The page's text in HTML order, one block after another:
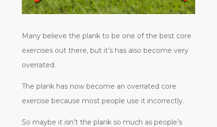
Many believe the plank to be one of the best core
exercises out there, but it’s has also become very
overrated.
The plank has now become an overrated core
exercise because most people use it incorrectly.
So maybe it isn’t the plank so much as people’s